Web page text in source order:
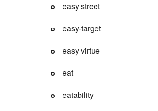
easy street
easy-target
easy virtue
eat
eatability